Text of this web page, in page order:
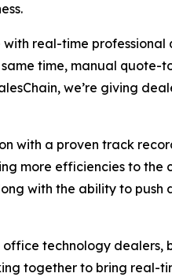
real-time
time, manual
we’re giving
with a proven track
more efficiencies to
with the ability to
technology
together to bring